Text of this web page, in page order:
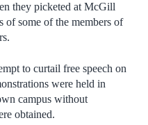
they picketed at McGill
of some of the members of
to curtail free speech on
were held in
campus without
obtained.